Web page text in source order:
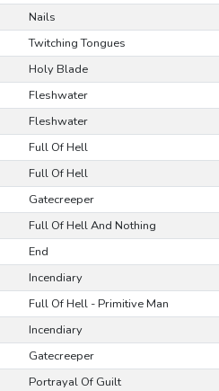
Nails
Twitching Tongues
Holy Blade
Fleshwater
Fleshwater
Full Of Hell
Full Of Hell
Gatecreeper
Full Of Hell And Nothing
End
Incendiary
Full Of Hell - Primitive Man
Incendiary
Gatecreeper
Portrayal Of Guilt